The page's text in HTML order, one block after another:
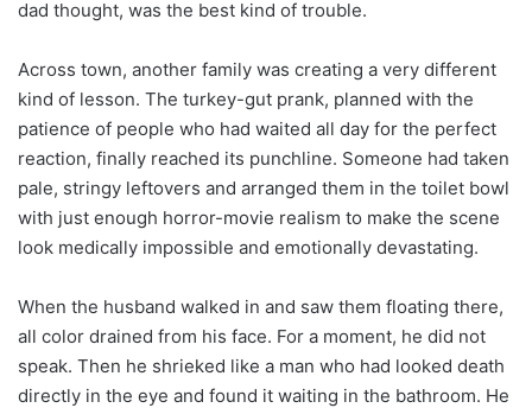
dad thought, was the best kind of trouble.
Across town, another family was creating a very different
kind of lesson. The turkey-gut prank, planned with the
patience of people who had waited all day for the perfect
reaction, finally reached its punchline. Someone had taken
pale, stringy leftovers and arranged them in the toilet bowl
with just enough horror-movie realism to make the scene
look medically impossible and emotionally devastating.
When the husband walked in and saw them floating there,
all color drained from his face. For a moment, he did not
speak. Then he shrieked like a man who had looked death
directly in the eye and found it waiting in the bathroom. He